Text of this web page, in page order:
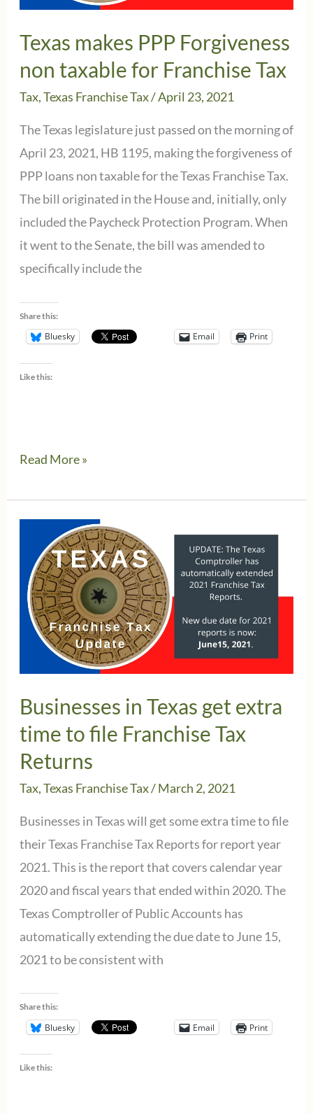
Texas makes PPP Forgiveness
non taxable for Franchise Tax
Tax,Texas Franchise Tax/April 23, 2021
The Texas legislature just passed on the morning of
April 23, 2021, HB 1195, making the forgiveness of
PPP loans non taxable for the Texas Franchise Tax.
The bill originated in the House and, initially, only
included the Paycheck Protection Program. When
it went to the Senate, the bill was amended to
specifically include the
Share this:
Bluesky Email Print
Like this:
Texas
PPP
Forgiveness
taxable
for
Franchise
Read More »
Businesses in Texas get extra
time to file Franchise Tax
Returns
Tax,Texas Franchise Tax/March 2, 2021
Businesses in Texas will get some extra time to file
their Texas Franchise Tax Reports for report year
2021. This is the report that covers calendar year
2020 and fiscal years that ended within 2020. The
Texas Comptroller of Public Accounts has
automatically extending the due date to June 15,
2021 to be consistent with
Share this:
Bluesky Email Print
Like this: